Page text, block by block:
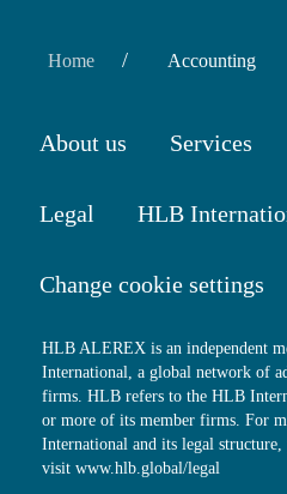
Home / Accounting
About us Services
Legal HLB
Change cookie settings
HLB ALEREX is an independent
International, a global network of
firms. HLB refers to the HLB
or more of its member firms. For
International and its legal structure,
visit www.hlb.global/legal